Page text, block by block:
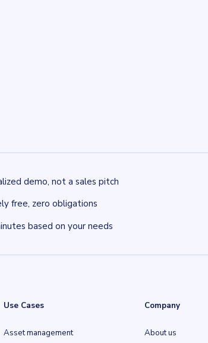
demo, not a sales pitch
free, zero obligations
based on your needs
Use Cases
Asset management
Company
About us